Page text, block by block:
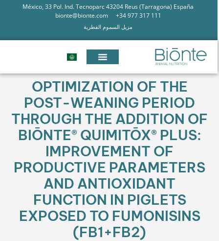
México, 33 Pol. Ind. Tecnoparc 43204 Reus (Tarragona) España
+34 977 317 111
bionte@bionte.com
مزيل السموم الفطرية
OPTIMIZATION OF THE
POST-WEANING PERIOD
THROUGH THE ADDITION OF
BIŌNTE® QUIMITŌX® PLUS:
IMPROVEMENT OF
PRODUCTIVE PARAMETERS
AND ANTIOXIDANT
FUNCTION IN PIGLETS
EXPOSED TO FUMONISINS
(FB1+FB2)